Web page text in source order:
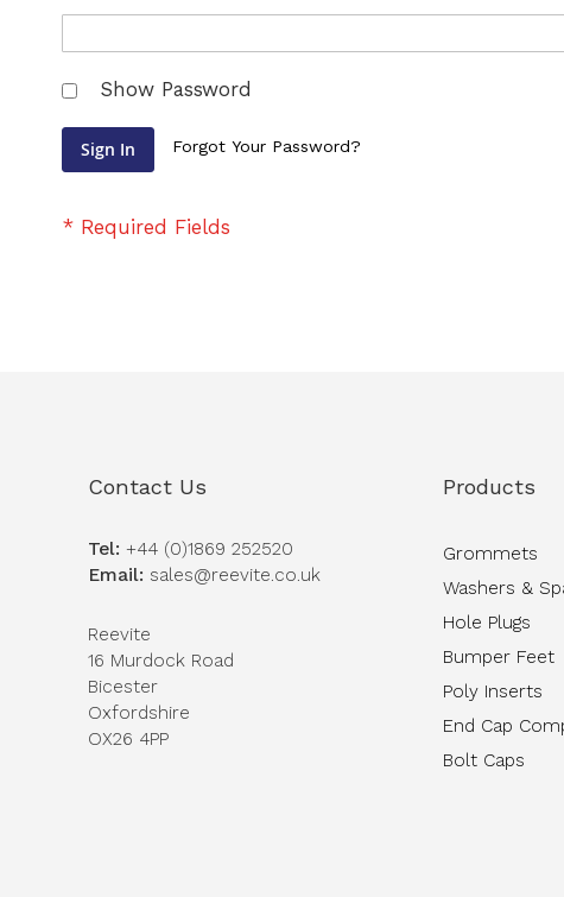
Show Password
Sign In Forgot Your Password?
Contact Us
Tel: +44 (0)1869 252520
Email: sales@reevite.co.uk
Reevite
16 Murdock Road
Bicester
Oxfordshire
OX26 4PP
Products
Grommets
Washers &
Hole Plugs
Bumper Feet
Poly Inserts
End Cap
Bolt Caps